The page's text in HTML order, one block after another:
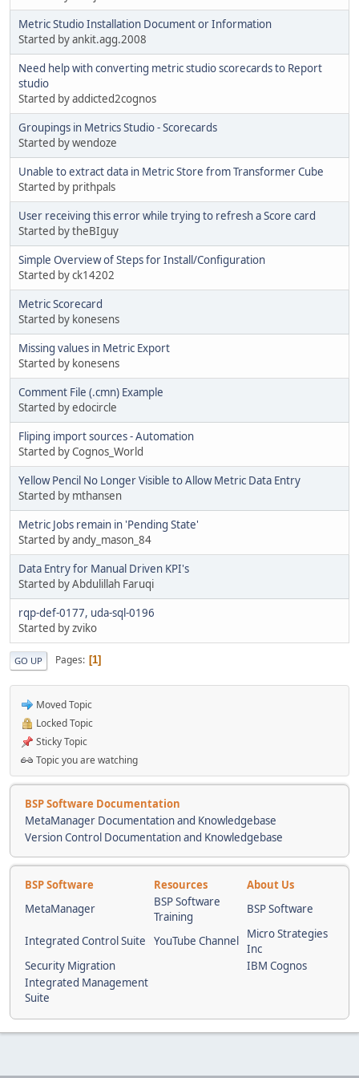
Metric Studio Installation Document or Information
Started by ankit.agg.2008
Need help with converting metric studio scorecards to Report
studio
Started by addicted2cognos
Groupings in Metrics Studio - Scorecards
Started by wendoze
Unable to extract data in Metric Store from Transformer Cube
Started by prithpals
User receiving this error while trying to refresh a Score card
Started by theBIguy
Simple Overview of Steps for Install/Configuration
Started by ck14202
Metric Scorecard
Started by konesens
Missing values in Metric Export
Started by konesens
Comment File (.cmn) Example
Started by edocircle
Fliping import sources - Automation
Started by Cognos_World
Yellow Pencil No Longer Visible to Allow Metric Data Entry
Started by mthansen
Metric Jobs remain in 'Pending State'
Started by andy_mason_84
Data Entry for Manual Driven KPI's
Started by Abdulillah Faruqi
rqp-def-0177, uda-sql-0196
Started by zviko
GO UP Pages 1
Moved Topic
Locked Topic
Sticky Topic
Topic you are watching
BSP Software Documentation
MetaManager Documentation and Knowledgebase
Version Control Documentation and Knowledgebase
BSP Software Resources
About Us
MetaManager
BSP Software
Training
BSP Software
Integrated Control Suite YouTube Channel
Micro Strategies
Inc
Security Migration
IBM Cognos
Integrated Management
Suite